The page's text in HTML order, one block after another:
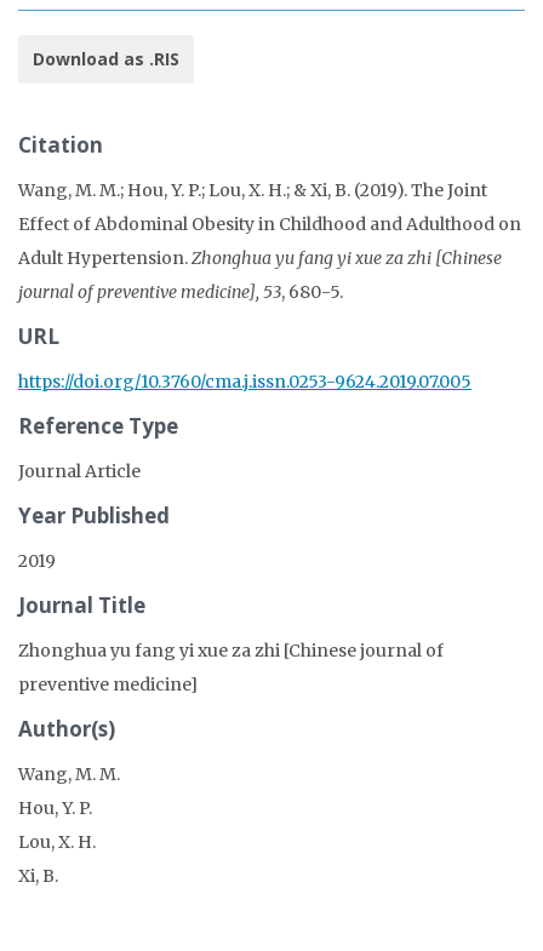
Download as .RIS
Citation
Wang, M. M.; Hou, Y. P.; Lou, X. H.; & Xi, B. (2019). The Joint
Effect of Abdominal Obesity in Childhood and Adulthood on
Adult Hypertension.Zhonghua yu fang yi xue za zhi [Chinese
journal of preventive medicine], 53, 680-5.
URL
https://doi.org/10.3760/cma.j.issn.0253-9624.2019.07.005
Reference Type
Journal Article
Year Published
2019
Journal Title
Zhonghua yu fang yi xue za zhi [Chinese journal of
preventive medicine]
Author(s)
Wang, M. M.
Hou, Y. P.
Lou, X. H.
Xi, B.